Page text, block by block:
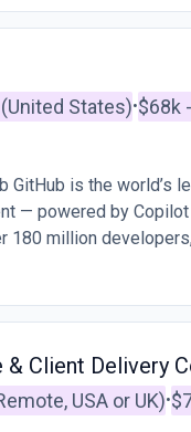
States)•$68k
GitHub is the world’s
— powered by Copilot
180 million
Client Delivery
USA or UK)•